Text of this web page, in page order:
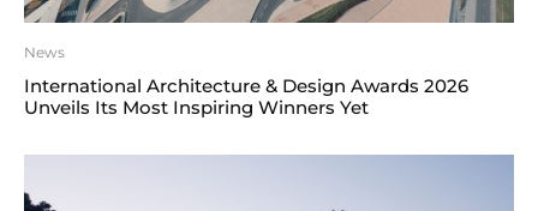
News
International Architecture & Design Awards 2026
Unveils Its Most Inspiring Winners Yet